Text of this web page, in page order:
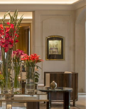
BETWEEN
30 2026
31 2027